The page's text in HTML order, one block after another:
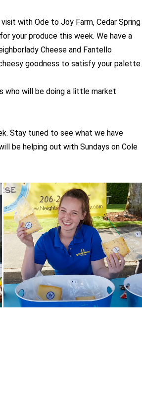
with Ode to Joy Farm, Cedar Spring
your produce this week. We have a
Cheese and Fantello
goodness to satisfy your palette.
who will be doing a little market
Stay tuned to see what we have
be helping out with Sundays on Cole